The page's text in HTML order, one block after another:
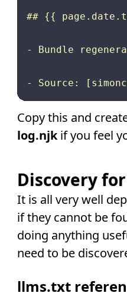
## {{
- Bundle
Copy this and
log.njkif you feel
Discovery for
It is all very well
if they cannot be
doing anything
need to be
llms.txt